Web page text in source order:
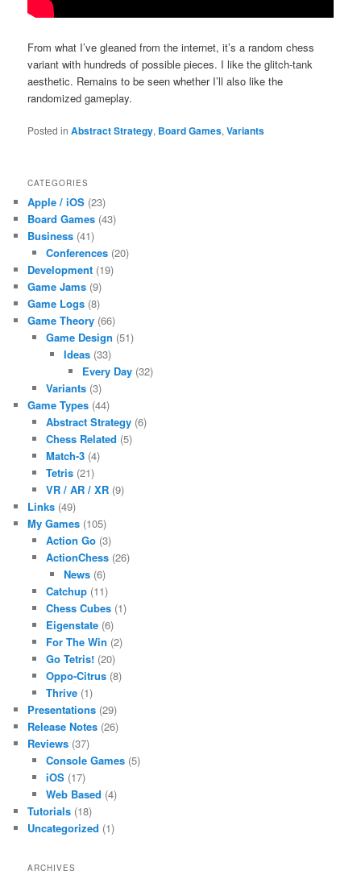
From what I’ve gleaned from the internet, it’s a random chess
variant with hundreds of possible pieces. I like the glitch-tank
aesthetic. Remains to be seen whether I’ll also like the
randomized gameplay.
Posted in Abstract Strategy, Board Games,Variants
CATEGORIES
Apple / iOS (23)
Board Games (43)
Business (41)
Conferences(20)
Development (19)
Game Jams (9)
Game Logs (8)
Game Theory (66)
Game Design (51)
Ideas (33)
Every Day(32)
Variants(3)
Game Types (44)
Abstract Strategy(6)
Chess Related (5)
Match-3(4)
Tetris(21)
VR / AR / XR(9)
Links (49)
My Games (105)
Action Go(3)
ActionChess(26)
News (6)
Catchup(11)
Chess Cubes(1)
Eigenstate(6)
For The Win (2)
Go Tetris!(20)
Oppo-Citrus(8)
Thrive(1)
Presentations (29)
Release Notes (26)
Reviews (37)
Console Games(5)
iOS(17)
Web Based (4)
Tutorials (18)
Uncategorized (1)
ARCHIVES